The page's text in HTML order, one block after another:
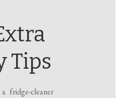
Tips
fridge-cleaner